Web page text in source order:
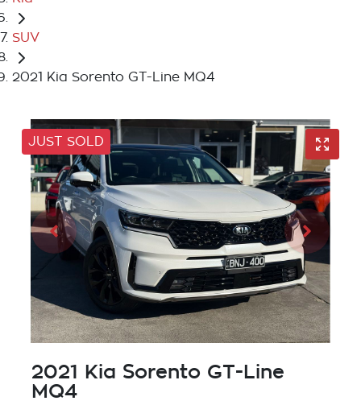
SUV
2021 Kia Sorento GT-Line MQ4
JUST SOLD
2021 Kia Sorento GT-Line
MQ4